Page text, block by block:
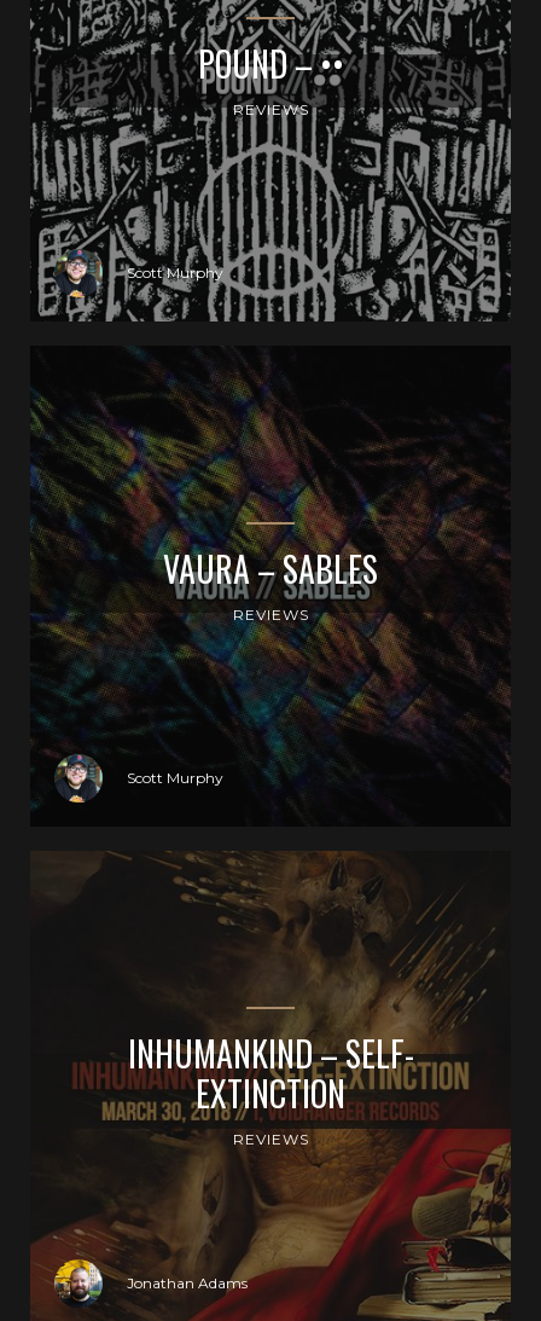
POUND – ••
REVIEWS
Scott Murphy
VAURA – SABLES
REVIEWS
Scott Murphy
INHUMANKIND – SELF-
EXTINCTION
REVIEWS
Jonathan Adams